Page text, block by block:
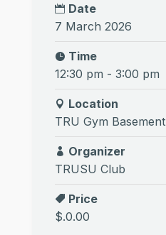
Date
7 March 2026
Time
12:30 pm - 3:00 pm
Location
TRU Gym Basement
Organizer
TRUSU Club
Price
$.0.00